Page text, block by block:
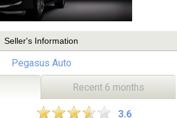
Seller's Information
Pegasus Auto
Recent 6 months
3.6